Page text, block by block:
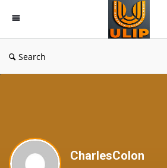
UlipIndia
Discussion
Forum
Search
CharlesColon